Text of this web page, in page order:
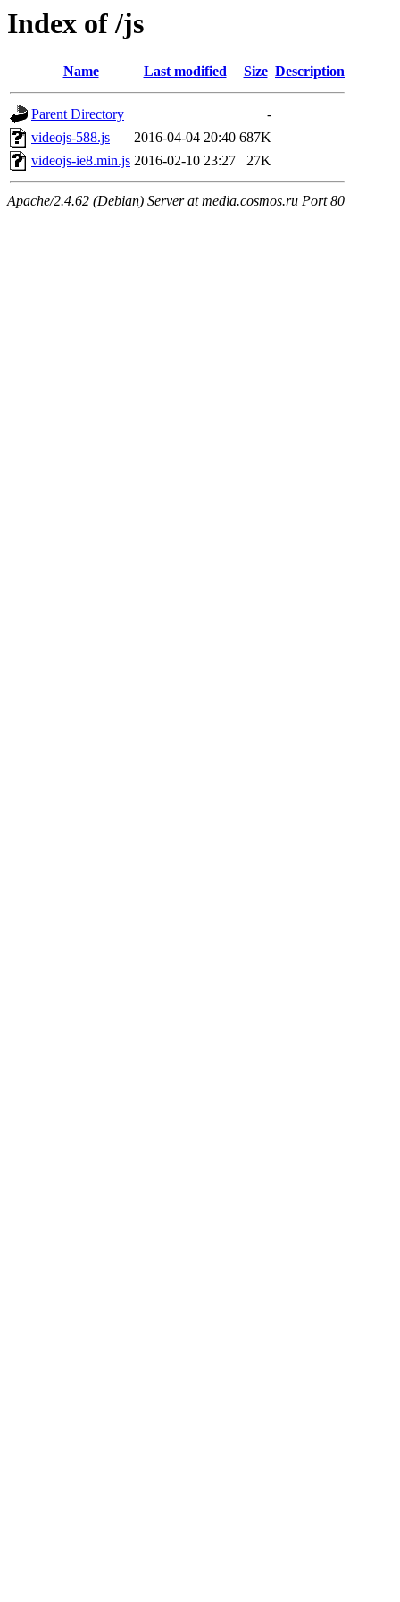
Index of /js
Name Last modified Size Description
Parent Directory
-
videojs-588.js
2016-04-04 20:40 687K
videojs-ie8.min.js 2016-02-10 23:27 27K
Apache/2.4.62 (Debian) Server at media.cosmos.ru Port 80